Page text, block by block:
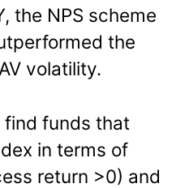
the NPS scheme
the
volatility.
find funds that
in terms of
return >0) and